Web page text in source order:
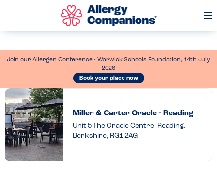
Join our Allergen Conference - Warwick Schools Foundation, 14th July
2026
Book your place now
Leave
a
review
of
Miller
Miller & Carter Oracle - Reading
Unit 5 The Oracle Centre, Reading,
Berkshire, RG1 2AG